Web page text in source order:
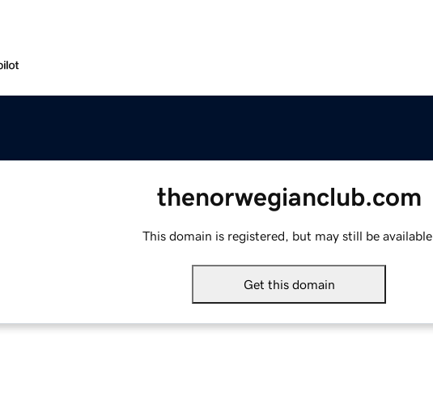
thenorwegianclub.com
This domain is registered, but may still be available.
Get this domain